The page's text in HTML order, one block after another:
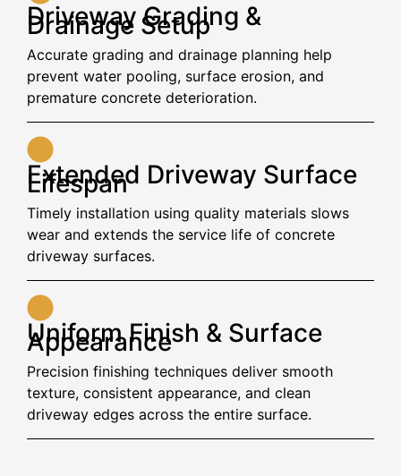
Driveway Grading &
Drainage Setup
Accurate grading and drainage planning help
prevent water pooling, surface erosion, and
premature concrete deterioration.
Extended Driveway Surface
Lifespan
Timely installation using quality materials slows
wear and extends the service life of concrete
driveway surfaces.
Uniform Finish & Surface
Appearance
Precision finishing techniques deliver smooth
texture, consistent appearance, and clean
driveway edges across the entire surface.